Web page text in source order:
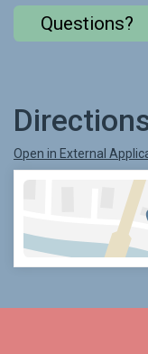
Questions?
Open in External